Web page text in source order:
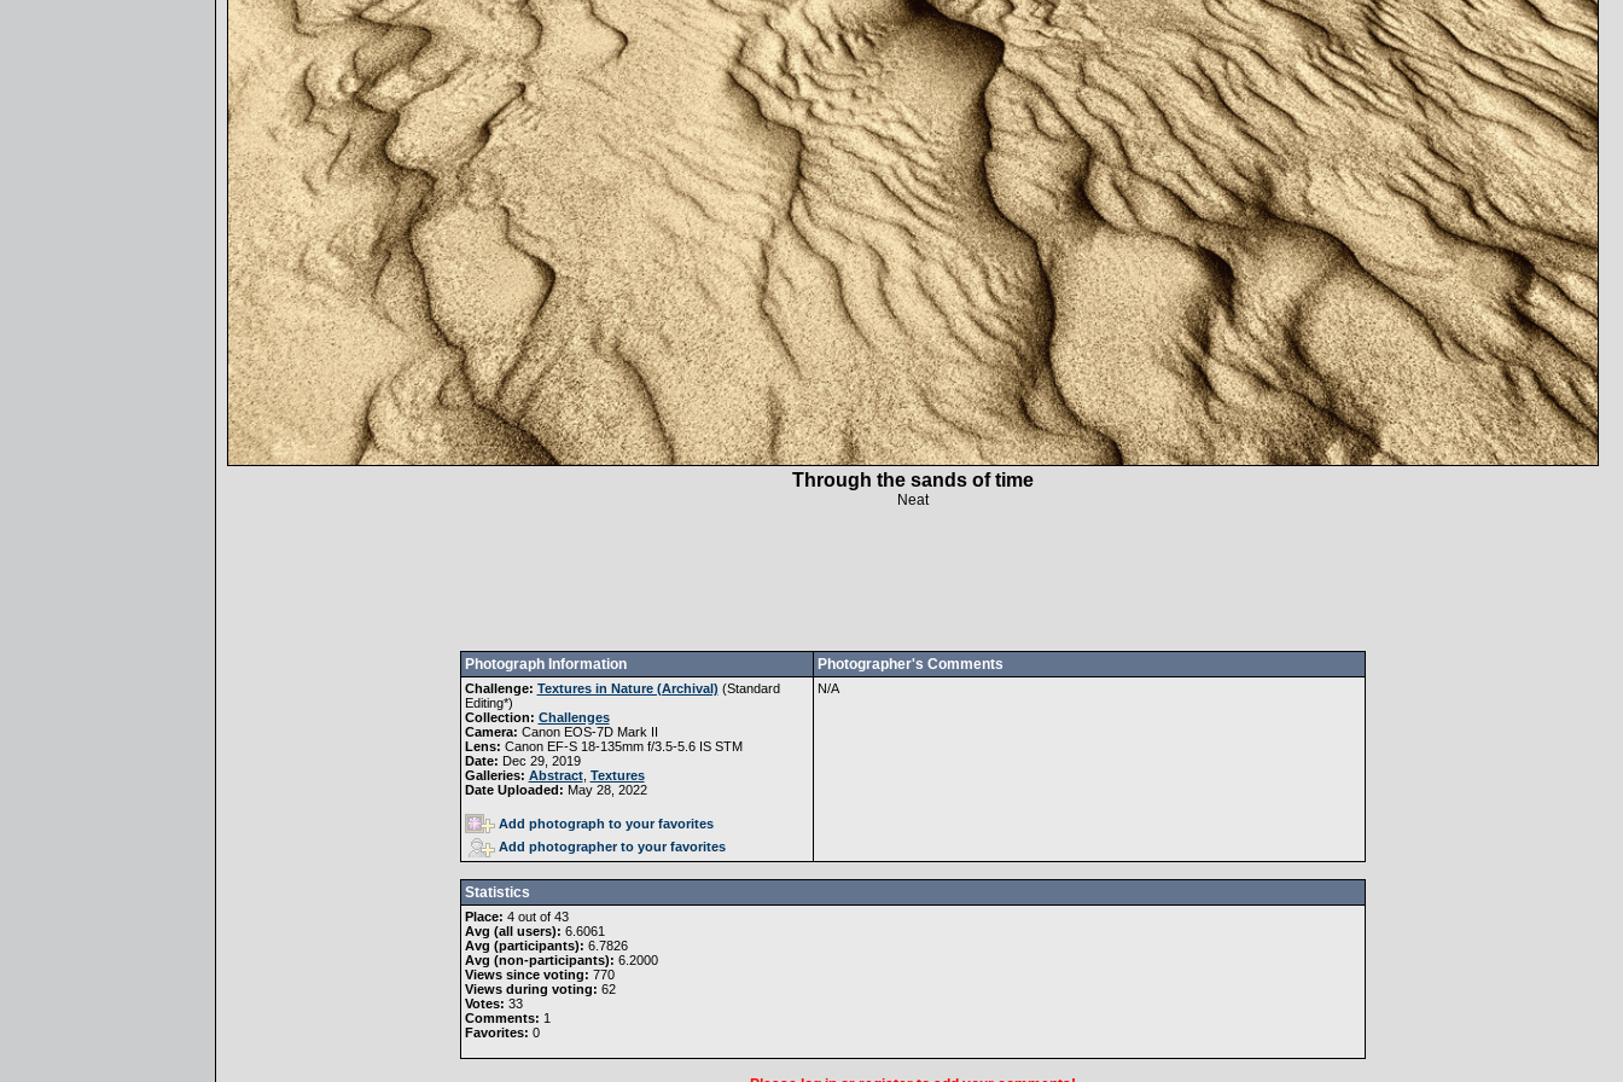
Through the sands of time
Neat
Photograph Information Photographer's Comments
Challenge: Textures in Nature (Archival) (Standard
Editing*)
Collection: Challenges
Camera: Canon EOS-7D Mark II
Lens: Canon EF-S 18-135mm f/3.5-5.6 IS STM
Date: Dec 29, 2019
Galleries: Abstract, Textures
Date Uploaded: May 28, 2022
Add photograph to your favorites
Add photographer to your favorites
N/A
Statistics
Place: 4 out of 43
Avg (all users): 6.6061
Avg (participants): 6.7826
Avg (non-participants): 6.2000
Views since voting: 770
Views during voting: 62
Votes: 33
Comments: 1
Favorites: 0